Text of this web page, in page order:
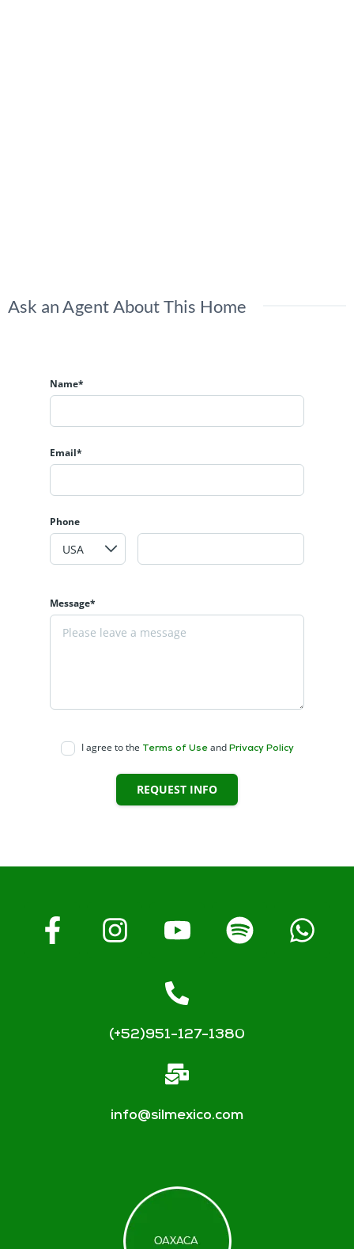
Ask an Agent About This Home
Name*
Email*
Phone
Message*
I agree to the Terms of Useand Privacy Policy
REQUEST INFO
(+52)951-127-1380
info@silmexico.com